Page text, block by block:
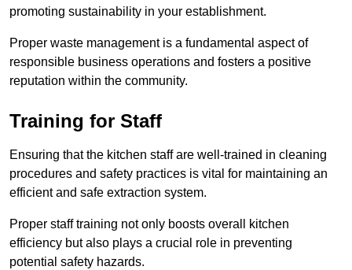
promoting sustainability in your establishment.
Proper waste management is a fundamental aspect of
responsible business operations and fosters a positive
reputation within the community.
Training for Staff
Ensuring that the kitchen staff are well-trained in cleaning
procedures and safety practices is vital for maintaining an
efficient and safe extraction system.
Proper staff training not only boosts overall kitchen
efficiency but also plays a crucial role in preventing
potential safety hazards.